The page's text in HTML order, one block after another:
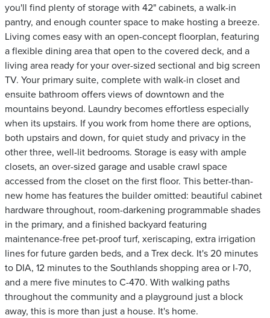
you'll find plenty of storage with 42" cabinets, a walk-in
pantry, and enough counter space to make hosting a breeze.
Living comes easy with an open-concept floorplan, featuring
a flexible dining area that open to the covered deck, and a
living area ready for your over-sized sectional and big screen
TV. Your primary suite, complete with walk-in closet and
ensuite bathroom offers views of downtown and the
mountains beyond. Laundry becomes effortless especially
when its upstairs. If you work from home there are options,
both upstairs and down, for quiet study and privacy in the
other three, well-lit bedrooms. Storage is easy with ample
closets, an over-sized garage and usable crawl space
accessed from the closet on the first floor. This better-than-
new home has features the builder omitted: beautiful cabinet
hardware throughout, room-darkening programmable shades
in the primary, and a finished backyard featuring
maintenance-free pet-proof turf, xeriscaping, extra irrigation
lines for future garden beds, and a Trex deck. It's 20 minutes
to DIA, 12 minutes to the Southlands shopping area or I-70,
and a mere five minutes to C-470. With walking paths
throughout the community and a playground just a block
away, this is more than just a house. It's home.